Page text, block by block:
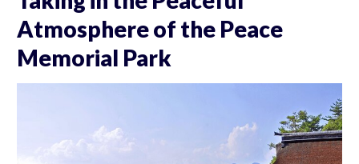
Atmosphere of the Peace
Memorial Park